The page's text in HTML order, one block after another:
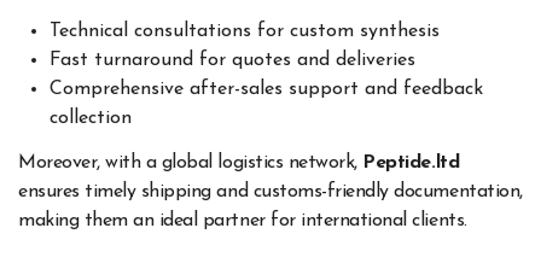
Technical consultations for custom synthesis
Fast turnaround for quotes and deliveries
Comprehensive after-sales support and feedback
collection
Moreover, with a global logistics network, Peptide.ltd
ensures timely shipping and customs-friendly documentation,
making them an ideal partner for international clients.